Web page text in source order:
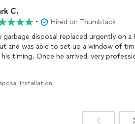
C.
•
Hired on Thumbtack
garbage disposal replaced urgently on
and was able to set up a window of
timing. Once he arrived, very
Installation